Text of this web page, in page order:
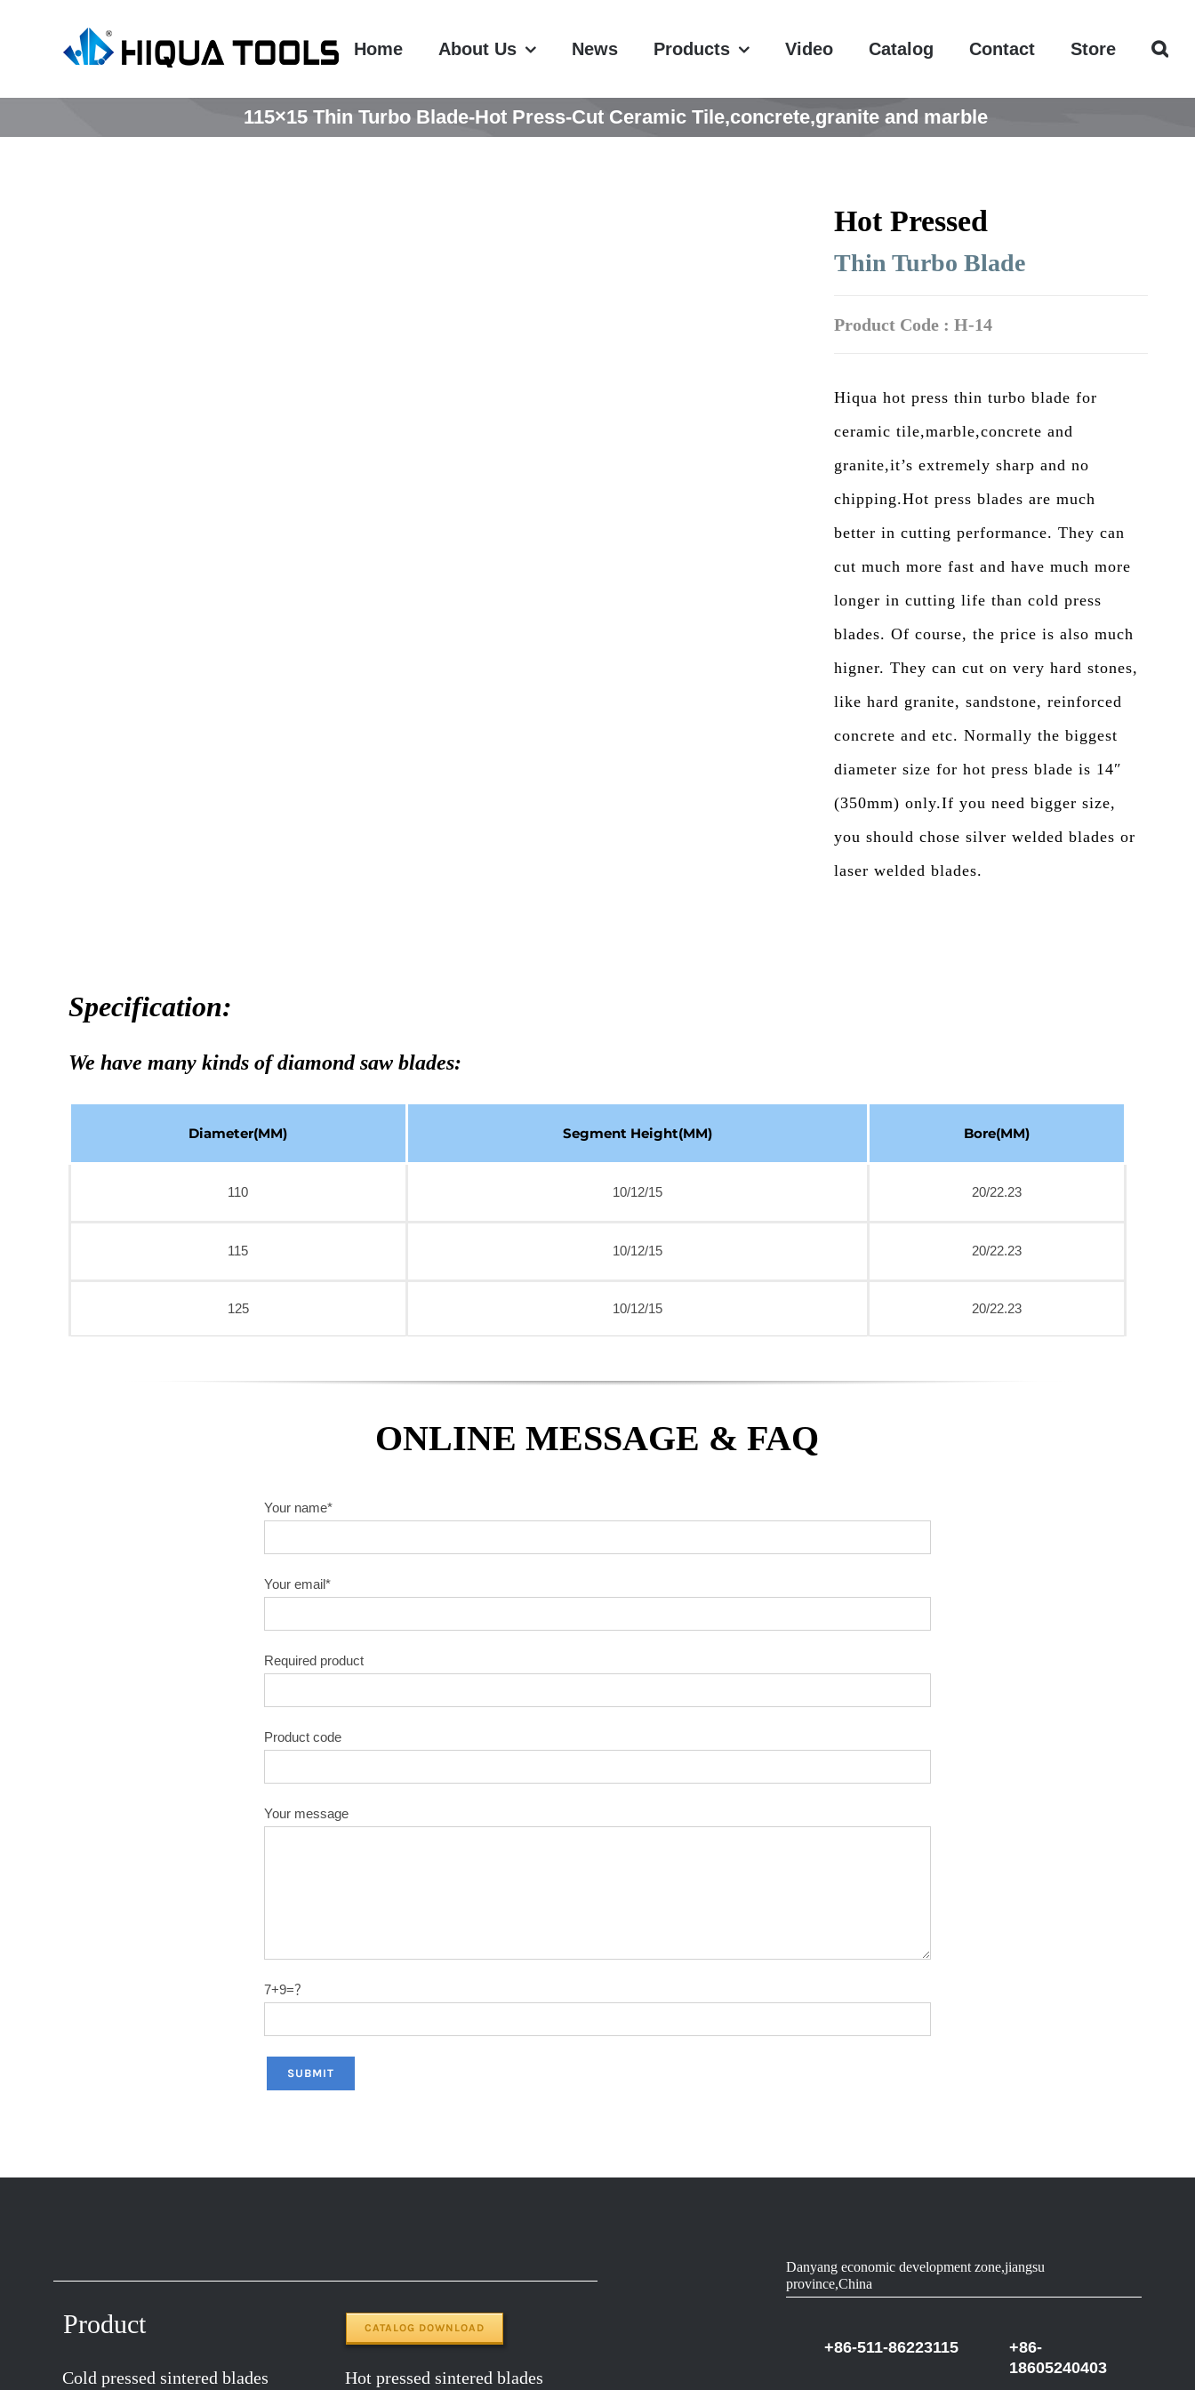
Home About Us News Products Video Catalog Contact Store
115×15 Thin Turbo Blade-Hot Press-Cut Ceramic Tile,concrete,granite and marble
Hot Pressed
Thin Turbo Blade
Product Code : H-14
Hiqua hot press thin turbo blade for
ceramic tile,marble,concrete and
granite,it’s extremely sharp and no
chipping.Hot press blades are much
better in cutting performance. They can
cut much more fast and have much more
longer in cutting life than cold press
blades. Of course, the price is also much
higner. They can cut on very hard stones,
like hard granite, sandstone, reinforced
concrete and etc. Normally the biggest
diameter size for hot press blade is 14″
(350mm) only.If you need bigger size,
you should chose silver welded blades or
laser welded blades.
Specification:
We have many kinds of diamond saw blades:
Diameter(MM) Segment Height(MM) Bore(MM)
110 10/12/15 20/22.23
115 10/12/15 20/22.23
125 10/12/15 20/22.23
ONLINE MESSAGE & FAQ
Your name*
Your email*
Required product
Product code
Your message
7+9=？
Product CATALOG DOWNLOAD
Cold pressed sintered blades Hot pressed sintered blades
Danyang economic development zone,jiangsu
province,China
+86-511-86223115
+86-
18605240403